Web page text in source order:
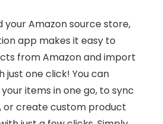
your Amazon source store,
app makes it easy to
from Amazon and import
just one click! You can
items in one go, to sync
or create custom product